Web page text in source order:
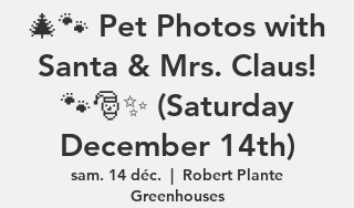
🎄🐾 Pet Photos with
Santa & Mrs. Claus!
🐾🎅✨ (Saturday
December 14th)
sam. 14 déc.
Robert Plante
Greenhouses